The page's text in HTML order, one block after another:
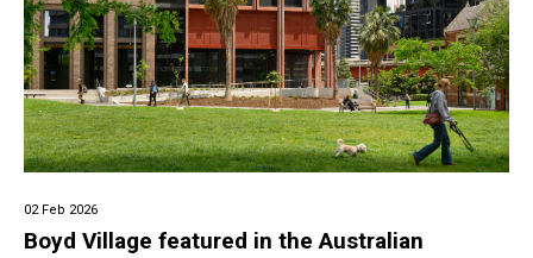
02 Feb 2026
Boyd Village featured in the Australian